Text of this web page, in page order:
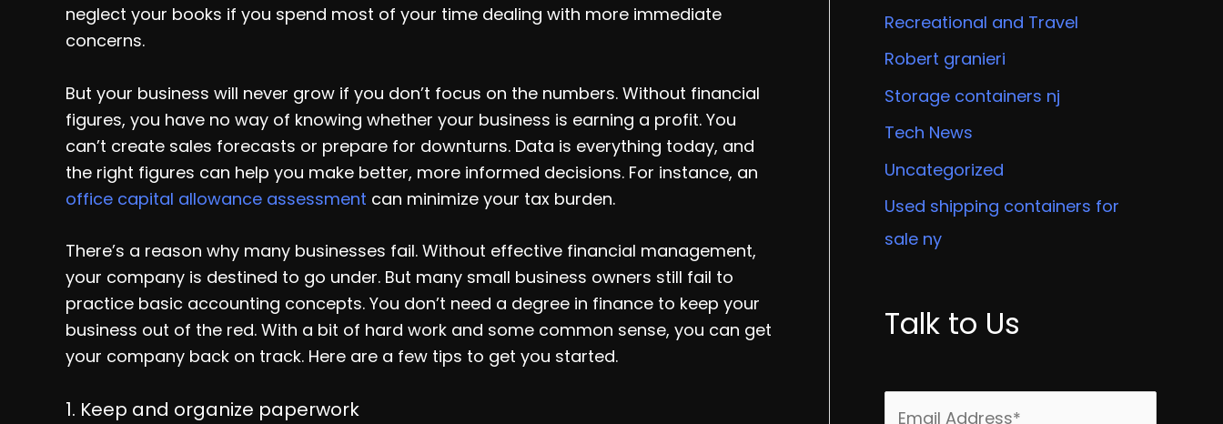
neglect your books if you spend most of your time dealing with more immediate
concerns.
But your business will never grow if you don’t focus on the numbers. Without financial
figures, you have no way of knowing whether your business is earning a profit. You
can’t create sales forecasts or prepare for downturns. Data is everything today, and
the right figures can help you make better, more informed decisions. For instance, an
office capital allowance assessment can minimize your tax burden.
There’s a reason why many businesses fail. Without effective financial management,
your company is destined to go under. But many small business owners still fail to
practice basic accounting concepts. You don’t need a degree in finance to keep your
business out of the red. With a bit of hard work and some common sense, you can get
your company back on track. Here are a few tips to get you started.
1. Keep and organize paperwork
Recreational and Travel
Robert granieri
Storage containers nj
Tech News
Uncategorized
Used shipping containers for
sale ny
Talk to Us